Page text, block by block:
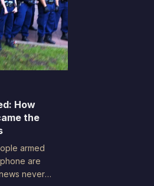
How
the
armed
are
never